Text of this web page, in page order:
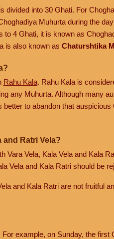
divided into 30 Ghati. For
Muhurta during the
to 4 Ghati, it is known as
is also known as Chaturshtika
Rahu Kala. Rahu Kala is
any Muhurta. Although many
to abandon that auspicious
Ratri Vela?
Vara Vela, Kala Vela and Kala
Vela and Kala Ratri should be
and Kala Ratri are not fruitful
example, on Sunday, the first